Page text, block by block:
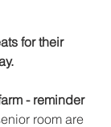
for their
- reminder
room are